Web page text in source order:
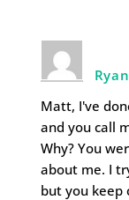
Matt, I've
and you call
Why? You
about me. I
but you keep